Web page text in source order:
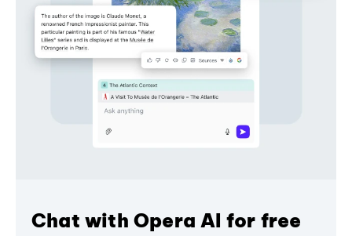
Chat with Opera AI for free